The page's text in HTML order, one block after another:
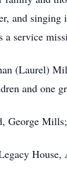
and
service
(Laurel)
and one
George
House,